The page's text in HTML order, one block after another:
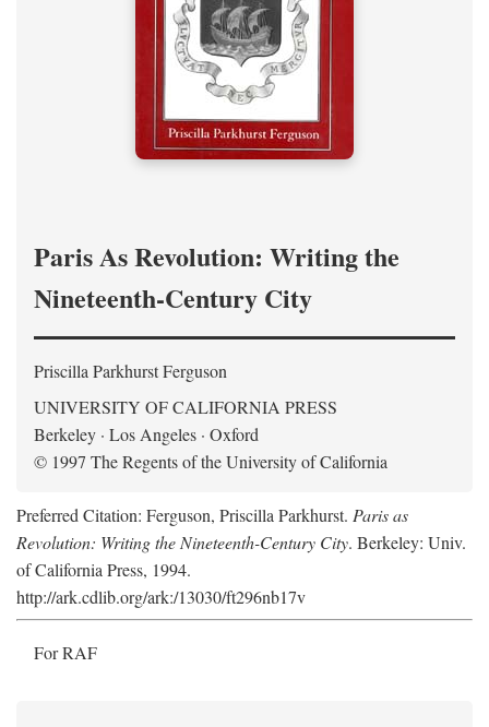
Paris As Revolution: Writing the
Nineteenth-Century City
Priscilla Parkhurst Ferguson
UNIVERSITY OF CALIFORNIA PRESS
Berkeley · Los Angeles · Oxford
© 1997 The Regents of the University of California
Preferred Citation: Ferguson, Priscilla Parkhurst. Paris as
Revolution: Writing the Nineteenth-Century City. Berkeley: Univ.
of California Press, 1994.
http://ark.cdlib.org/ark:/13030/ft296nb17v
For RAF